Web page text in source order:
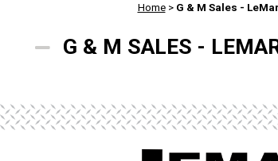
Home> G & M Sales -
G & M SALES -